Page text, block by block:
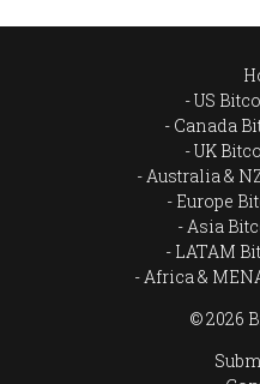
US
Canada
UK
Australia &
Europe
Asia
LATAM
Africa &
© 2026